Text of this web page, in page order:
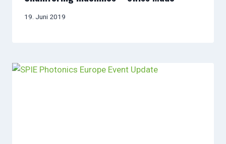
19. Juni 2019